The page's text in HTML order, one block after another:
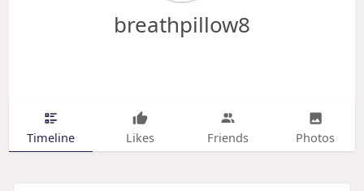
breathpillow8
Timeline Likes Friends Photos